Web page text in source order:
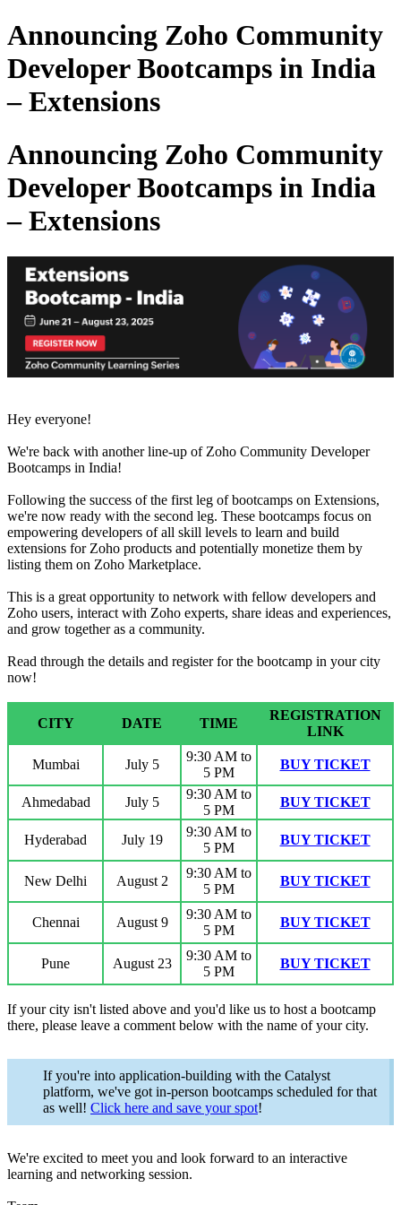
Announcing Zoho Community
Developer Bootcamps in India
– Extensions
Announcing Zoho Community
Developer Bootcamps in India
– Extensions
Hey everyone!
We're back with another line-up of Zoho Community Developer
Bootcamps in India!
Following the success of the first leg of bootcamps on Extensions,
we're now ready with the second leg. These bootcamps focus on
empowering developers of all skill levels to learn and build
extensions for Zoho products and potentially monetize them by
listing them on Zoho Marketplace.
This is a great opportunity to network with fellow developers and
Zoho users, interact with Zoho experts, share ideas and experiences,
and grow together as a community.
Read through the details and register for the bootcamp in your city
now!
CITY DATE TIME
REGISTRATION
LINK
Mumbai July 5
9:30 AM to
5 PM
BUY TICKET
Ahmedabad July 5
9:30 AM to
5 PM
BUY TICKET
Hyderabad July 19
9:30 AM to
5 PM
BUY TICKET
New Delhi August 2
9:30 AM to
5 PM
BUY TICKET
Chennai August 9
9:30 AM to
5 PM
BUY TICKET
Pune August 23
9:30 AM to
5 PM
BUY TICKET
If your city isn't listed above and you'd like us to host a bootcamp
there, please leave a comment below with the name of your city.
If you're into application-building with the Catalyst
platform, we've got in-person bootcamps scheduled for that
as well! Click here and save your spot!
We're excited to meet you and look forward to an interactive
learning and networking session.